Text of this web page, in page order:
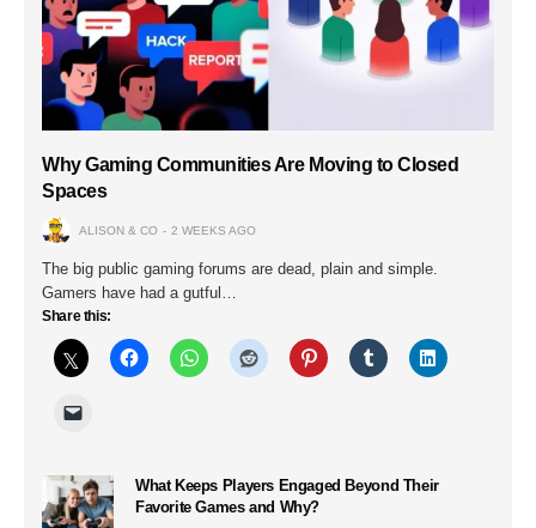
Why Gaming Communities Are Moving to Closed
Spaces
ALISON & CO 2 WEEKS AGO
The big public gaming forums are dead, plain and simple.
Gamers have had a gutful…
Share this:
What Keeps Players Engaged Beyond Their
Favorite Games and Why?